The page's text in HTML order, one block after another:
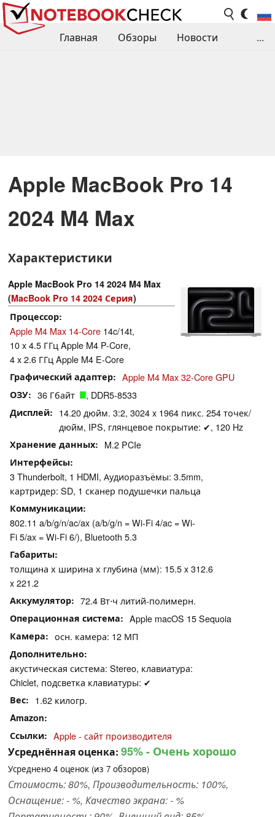
Главная Обзоры
Новости
...
Apple MacBook Pro 14
2024 M4 Max
Характеристики
Apple MacBook Pro 14 2024 M4 Max
(MacBook Pro 14 2024 Серия)
Процессор
Apple M4 Max 14-Core 14c/14t,
10 x 4.5 ГГц Apple M4 P-Core,
4 x 2.6 ГГц Apple M4 E-Core
Графический адаптер Apple M4 Max 32-Core GPU
ОЗУ 36 Гбайт , DDR5-8533
Дисплей
14.20 дюйм. 3:2, 3024 x 1964 пикс. 254 точек/
дюйм, IPS, глянцевое покрытие: ✔, 120 Hz
Хранение данных M.2 PCIe
Интерфейсы
3 Thunderbolt, 1 HDMI, Аудиоразъёмы: 3.5mm,
картридер: SD, 1 сканер подушечки пальца
Коммуникации
802.11 a/b/g/n/ac/ax (a/b/g/n = Wi-Fi 4/ac = Wi-
Fi 5/ax = Wi-Fi 6/), Bluetooth 5.3
Габариты
толщина х ширина х глубина (мм): 15.5 x 312.6
x 221.2
Аккумулятор 72.4 Вт⋅ч литий-полимерн.
Операционная система Apple macOS 15 Sequoia
Камера осн. камера: 12 МП
Дополнительно
акустическая система: Stereo, клавиатура:
Chiclet, подсветка клавиатуры: ✔
Вес 1.62 килогр.
Amazon
Ссылки
Apple - сайт производителя
Усреднённая оценка: 95%- Очень хорошо
Усреднено 4 оценок (из 7 обзоров)
Стоимость: 80%, Производительность: 100%,
Оснащение: - %, Качество экрана: - %